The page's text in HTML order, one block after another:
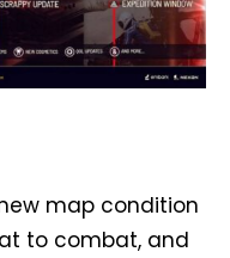
map condition
to combat, and